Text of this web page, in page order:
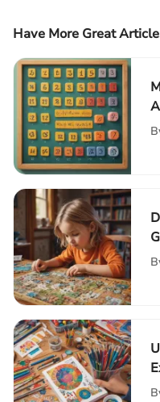
Have More Great